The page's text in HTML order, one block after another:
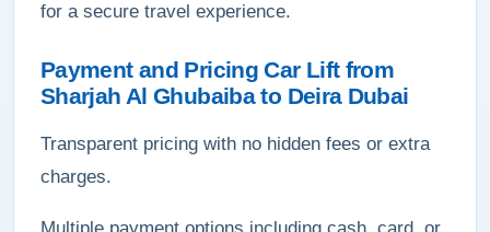
for a secure travel experience.
Payment and Pricing Car Lift from
Sharjah Al Ghubaiba to Deira Dubai
Transparent pricing with no hidden fees or extra
charges.